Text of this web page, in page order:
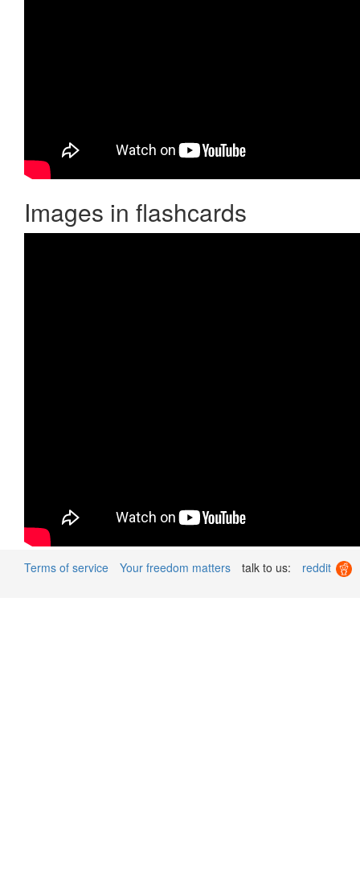
Images in flashcards
Terms of service Your freedom matters talk to us: reddit